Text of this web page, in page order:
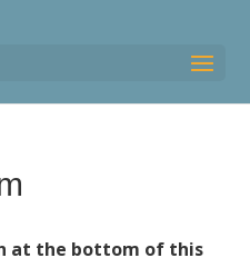
at the bottom of this